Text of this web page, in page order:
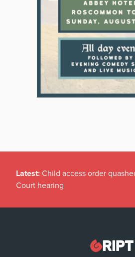
Latest: Child access order
Court hearing